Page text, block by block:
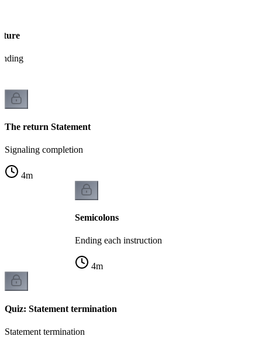
The return Statement
Signaling completion
4m
Semicolons
Ending each instruction
4m
Quiz: Statement termination
Statement termination